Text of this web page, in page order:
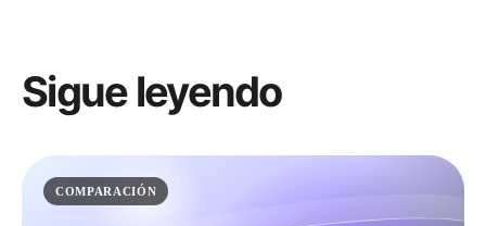
Sigue leyendo
COMPARACIÓN